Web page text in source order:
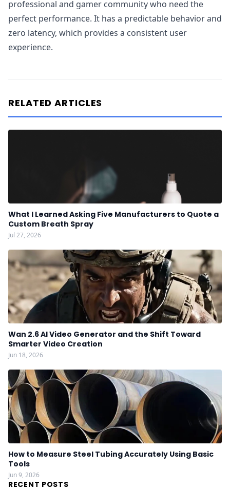
professional and gamer community who need the
perfect performance. It has a predictable behavior and
zero latency, which provides a consistent user
experience.
RELATED ARTICLES
What I Learned Asking Five Manufacturers to Quote a
Custom Breath Spray
Jul 27, 2026
Wan 2.6 AI Video Generator and the Shift Toward
Smarter Video Creation
Jun 18, 2026
How to Measure Steel Tubing Accurately Using Basic
Tools
Jun 9, 2026
RECENT POSTS